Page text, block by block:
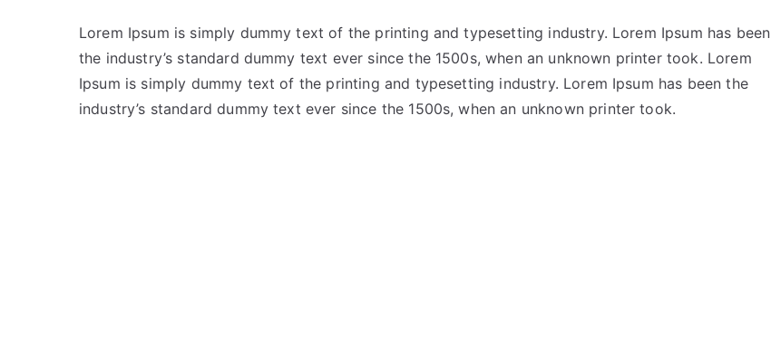
Lorem Ipsum is simply dummy text of the printing and typesetting industry. Lorem Ipsum has been
the industry’s standard dummy text ever since the 1500s, when an unknown printer took. Lorem
Ipsum is simply dummy text of the printing and typesetting industry. Lorem Ipsum has been the
industry’s standard dummy text ever since the 1500s, when an unknown printer took.